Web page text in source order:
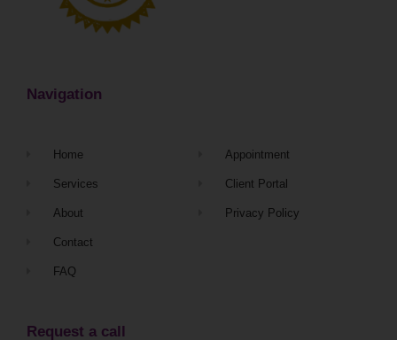
Navigation
Home
Services
About
Contact
FAQ
Appointment
Client Portal
Privacy Policy
Request a call